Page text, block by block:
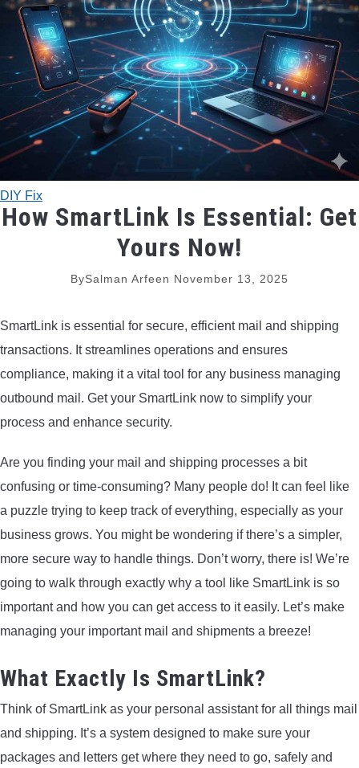
TRADITIONAL BOWS
BOW ACCESSORIES
BOW SIGHTS
BOW STRINGS
PEEP SIGHTS
RELEASE AIDS
ARROWS AND ARROW COMPONENTS
ARROW POINTS
ARROW SHAFTS
ARROW SPINE TESTERS
WOODEN ARROWS
CARBON ARROWS
LIGHTED NOCKS
DIY Fix
How SmartLink Is Essential: Get
Yours Now!
BySalman Arfeen November 13, 2025
SmartLink is essential for secure, efficient mail and shipping
transactions. It streamlines operations and ensures
compliance, making it a vital tool for any business managing
outbound mail. Get your SmartLink now to simplify your
process and enhance security.
Are you finding your mail and shipping processes a bit
confusing or time-consuming? Many people do! It can feel like
a puzzle trying to keep track of everything, especially as your
business grows. You might be wondering if there’s a simpler,
more secure way to handle things. Don’t worry, there is! We’re
going to walk through exactly why a tool like SmartLink is so
important and how you can get access to it easily. Let’s make
managing your important mail and shipments a breeze!
What Exactly Is SmartLink?
Think of SmartLink as your personal assistant for all things mail
and shipping. It’s a system designed to make sure your
packages and letters get where they need to go, safely and